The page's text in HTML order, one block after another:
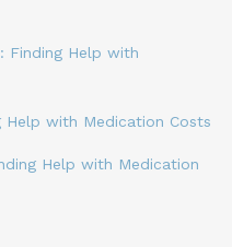
Finding Help with
Help with Medication Costs
Help with Medication